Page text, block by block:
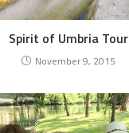
Spirit of Umbria Tour
November 9, 2015